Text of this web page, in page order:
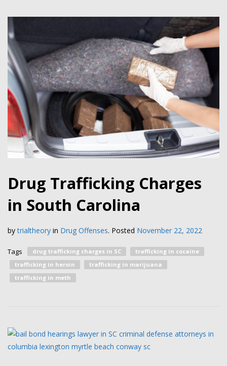
Drug Trafficking Charges
in South Carolina
by trialtheory in Drug Offenses. Posted November 22, 2022
Tags drug trafficking charges in SC
trafficking in cocaine
trafficking in heroin
trafficking in marijuana
trafficking in meth